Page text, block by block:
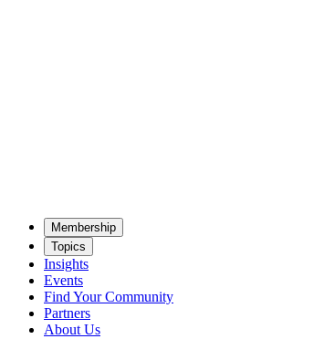
Mem­ber­ship
Top­ics
Insights
Events
Find Your Community
Partners
About Us